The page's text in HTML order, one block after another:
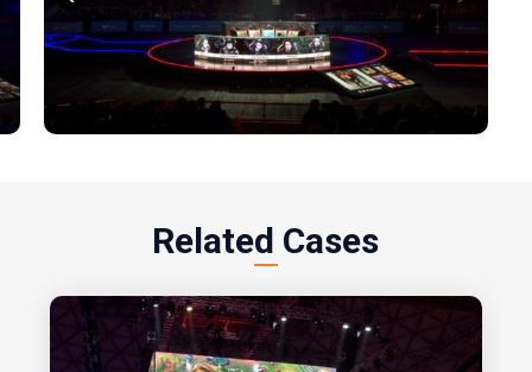
Related Cases